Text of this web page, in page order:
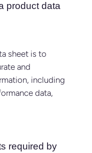
product data
sheet is to
and
including
data,
required by